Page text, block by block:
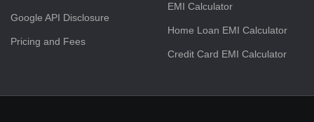
Google API Disclosure
Pricing and Fees
EMI Calculator
Home Loan EMI Calculator
Credit Card EMI Calculator